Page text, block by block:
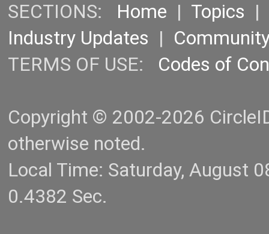
SECTIONS: Home | Topics |
Industry Updates |
TERMS OF USE: Codes of
Copyright © 2002-2026
otherwise noted.
Local Time: Saturday, August
0.4382 Sec.